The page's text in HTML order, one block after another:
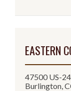
EASTERN
47500 US-
Burlington,